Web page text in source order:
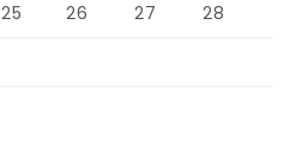
25 26 27 28